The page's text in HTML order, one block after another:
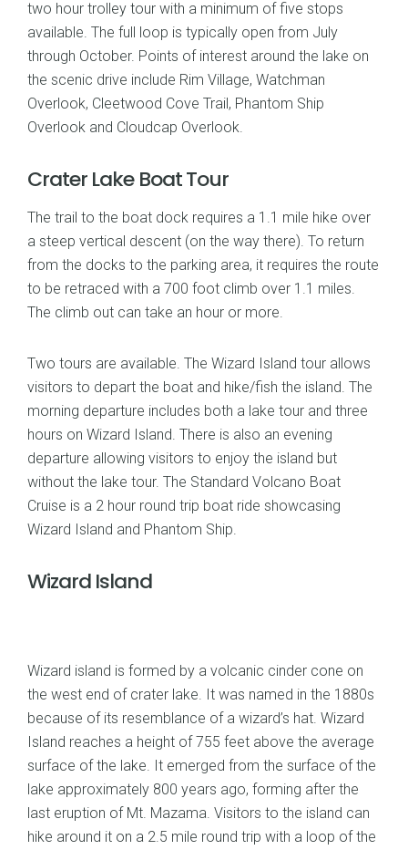
two hour trolley tour with a minimum of five stops
available. The full loop is typically open from July
through October. Points of interest around the lake on
the scenic drive include Rim Village, Watchman
Overlook, Cleetwood Cove Trail, Phantom Ship
Overlook and Cloudcap Overlook.
Crater Lake Boat Tour
The trail to the boat dock requires a 1.1 mile hike over
a steep vertical descent (on the way there). To return
from the docks to the parking area, it requires the route
to be retraced with a 700 foot climb over 1.1 miles.
The climb out can take an hour or more.
Two tours are available. The Wizard Island tour allows
visitors to depart the boat and hike/fish the island. The
morning departure includes both a lake tour and three
hours on Wizard Island. There is also an evening
departure allowing visitors to enjoy the island but
without the lake tour. The Standard Volcano Boat
Cruise is a 2 hour round trip boat ride showcasing
Wizard Island and Phantom Ship.
Wizard Island
Wizard island is formed by a volcanic cinder cone on
the west end of crater lake. It was named in the 1880s
because of its resemblance of a wizard’s hat. Wizard
Island reaches a height of 755 feet above the average
surface of the lake. It emerged from the surface of the
lake approximately 800 years ago, forming after the
last eruption of Mt. Mazama. Visitors to the island can
hike around it on a 2.5 mile round trip with a loop of the